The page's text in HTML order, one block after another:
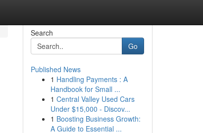
Search
Go
Published News
1 Handling Payments : A
Handbook for Small ...
1 Central Valley Used Cars
Under $15,000 - Discov...
1 Boosting Business Growth:
A Guide to Essential ...